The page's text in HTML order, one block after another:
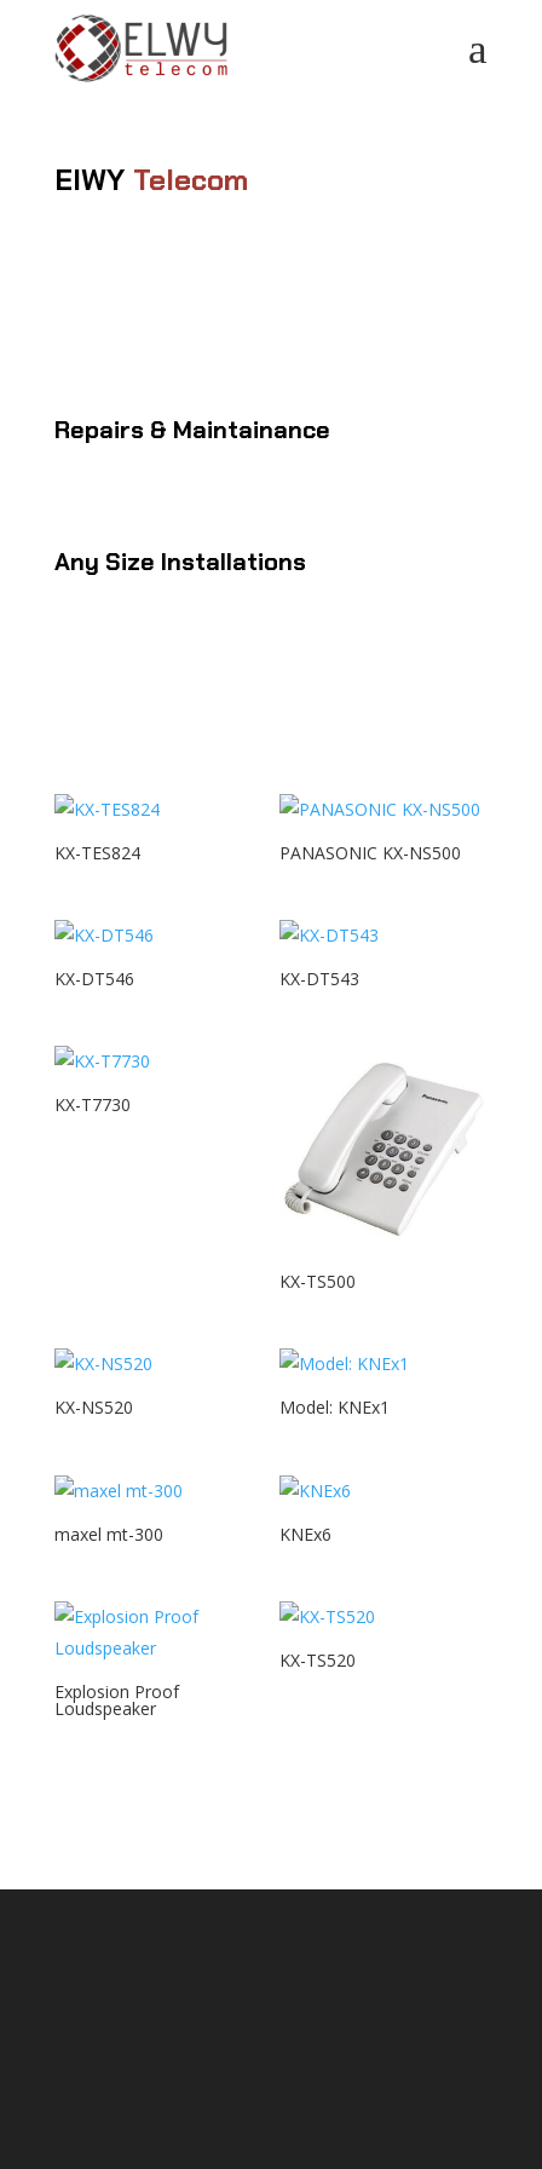
a
ElWY Telecom
Repairs & Maintainance
Any Size Installations
KX-TES824 PANASONIC KX-NS500
KX-DT546 KX-DT543
KX-T7730
KX-TS500
KX-NS520 Model: KNEx1
maxel mt-300 KNEx6
Explosion Proof
Loudspeaker
KX-TS520